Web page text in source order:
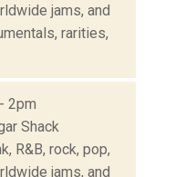
jams, and
rarities,
2pm
Shack
R&B, rock, pop,
jams, and